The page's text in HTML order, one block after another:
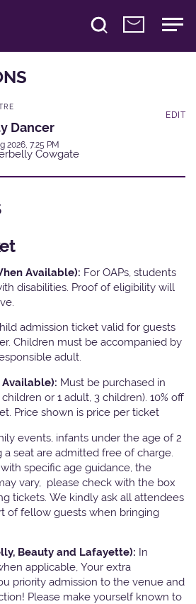
Dancer
2026, 7:25 PM
Cowgate
EDIT
Available): For OAPs, students
disabilities. Proof of eligibility will
admission ticket valid for guests
Children must be accompanied by
adult.
Must be purchased in
or 1 adult, 3 children). 10% off
Price shown is price per ticket
events, infants under the age of 2
seat are admitted free of charge.
specific age guidance, the
vary, please check with the box
tickets. We kindly ask all attendees
of fellow guests when bringing
Beauty and Lafayette): In
applicable, Your extra
priority admission to the venue and
Please make yourself known to